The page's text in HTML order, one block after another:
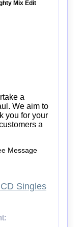
Mix Edit
a
We aim to
you for your
a
Message
Singles